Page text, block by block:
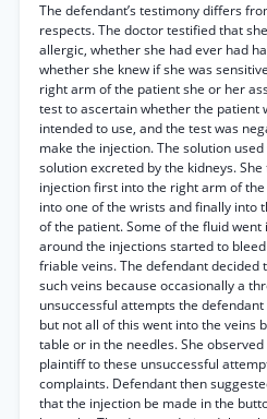
The defendant’s testimony differs
respects. The doctor testified that
allergic, whether she had ever had
whether she knew if she was
right arm of the patient she or her
test to ascertain whether the patient
intended to use, and the test was
make the injection. The solution
solution excreted by the kidneys.
injection first into the right arm of
into one of the wrists and finally into
of the patient. Some of the fluid
around the injections started to
friable veins. The defendant decided
such veins because occasionally a
unsuccessful attempts the
but not all of this went into the veins
table or in the needles. She
plaintiff to these unsuccessful
complaints. Defendant then
that the injection be made in the